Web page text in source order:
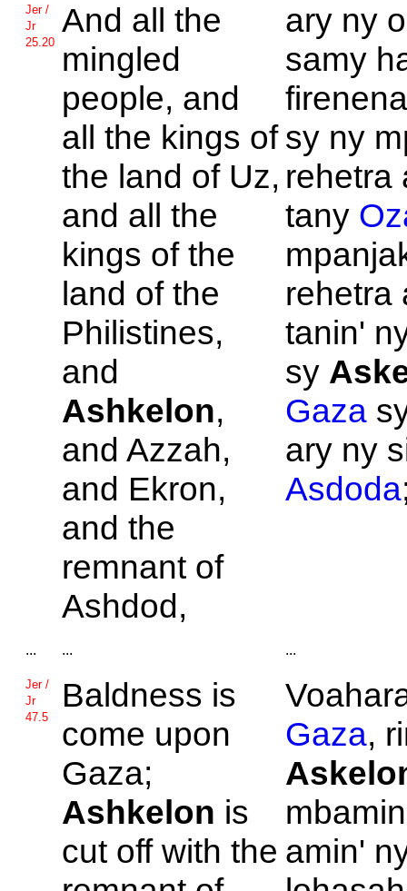
Jer /
Jr
25.20
And all the
mingled
people, and
all the kings of
the land of Uz,
and all the
kings of the
land of the
Philistines,
and
Ashkelon,
andAzzah,
and Ekron,
and the
remnant of
Ashdod,
ary ny
samy
sy ny
rehetra
tany
rehetra
tanin'
sy
Gaza
ary ny
Asdoda
... ... ...
Jer /
Jr
47.5
Baldness is
come upon
Gaza;
Ashkelon is
cut off with the
Gaza,
amin'